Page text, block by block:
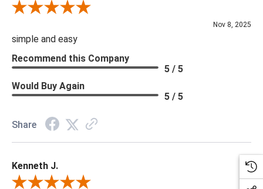
Review By Diane S.
Nov 8, 2025
simple and easy
Recommend this Company
5 / 5
Would Buy Again
5 / 5
Share
Kenneth J.
Review By Kenneth J.